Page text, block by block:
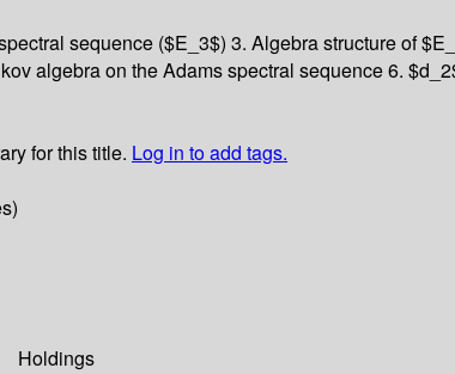
sequence ($E_3$) 3. Algebra structure of
algebra on the Adams spectral sequence6.
for this title. Log in to add tags.
Holdings